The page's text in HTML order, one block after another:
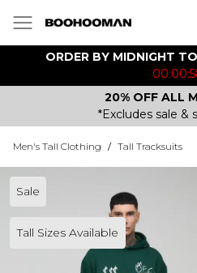
ORDER BY MIDNIGHT
20% OFF ALL
*Excludes sale &
Men's Tall Clothing / Tall Tracksuits
Sale
Tall Sizes Available